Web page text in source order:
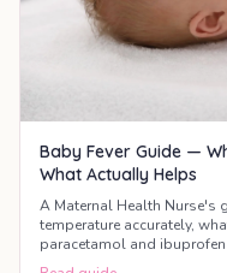
Baby Fever Guide —
What Actually Helps
A Maternal Health Nurse's
temperature accurately,
paracetamol and
actually helps your baby